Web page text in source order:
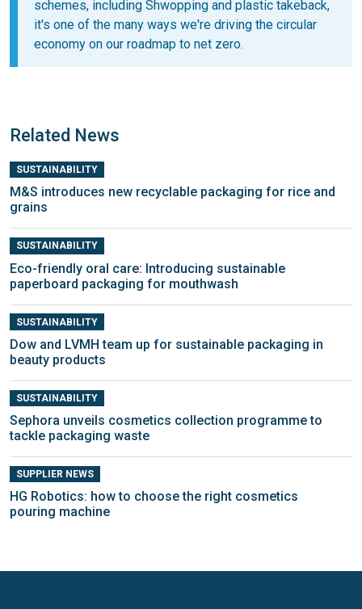
schemes, including Shwopping and plastic takeback,
it's one of the many ways we're driving the circular
economy on our roadmap to net zero.
Related News
SUSTAINABILITY
M&S introduces new recyclable packaging for rice and
grains
SUSTAINABILITY
Eco-friendly oral care: Introducing sustainable
paperboard packaging for mouthwash
SUSTAINABILITY
Dow and LVMH team up for sustainable packaging in
beauty products
SUSTAINABILITY
Sephora unveils cosmetics collection programme to
tackle packaging waste
SUPPLIER NEWS
HG Robotics: how to choose the right cosmetics
pouring machine